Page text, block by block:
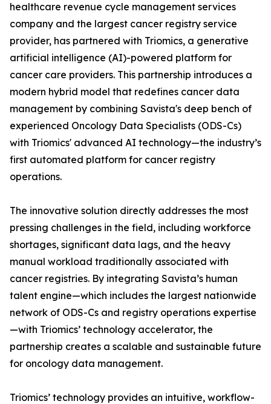
healthcare revenue cycle management services
company and the largest cancer registry service
provider, has partnered with Triomics, a generative
artificial intelligence (AI)-powered platform for
cancer care providers. This partnership introduces a
modern hybrid model that redefines cancer data
management by combining Savista's deep bench of
experienced Oncology Data Specialists (ODS-Cs)
with Triomics' advanced AI technology—the industry’s
first automated platform for cancer registry
operations.
The innovative solution directly addresses the most
pressing challenges in the field, including workforce
shortages, significant data lags, and the heavy
manual workload traditionally associated with
cancer registries. By integrating Savista’s human
talent engine—which includes the largest nationwide
network of ODS-Cs and registry operations expertise
—with Triomics’ technology accelerator, the
partnership creates a scalable and sustainable future
for oncology data management.
Triomics’ technology provides an intuitive, workflow-